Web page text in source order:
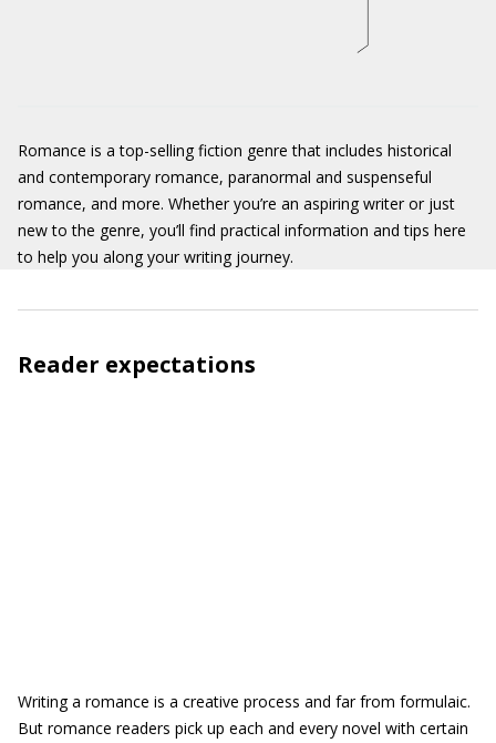
Romance is a top-selling fiction genre that includes historical
and contemporary romance, paranormal and suspenseful
romance, and more. Whether you’re an aspiring writer or just
new to the genre, you’ll find practical information and tips here
to help you along your writing journey.
Reader expectations
Writing a romance is a creative process and far from formulaic.
But romance readers pick up each and every novel with certain